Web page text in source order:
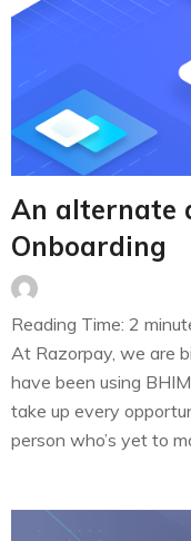
An alternate
Onboarding
Reading Time: 2
At Razorpay, we are
have been using
take up every
person who’s yet to